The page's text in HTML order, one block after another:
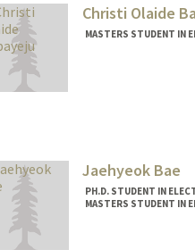
Christi Olaide
MASTERS STUDENT IN
Jaehyeok Bae
PH.D. STUDENT IN
MASTERS STUDENT IN